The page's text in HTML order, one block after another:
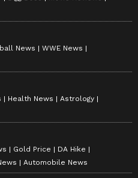
She covers a wide
She is an avid reader
Politics
News
WWE News
Health News
Astrology
Gold Price
DA Hike
Automobile News